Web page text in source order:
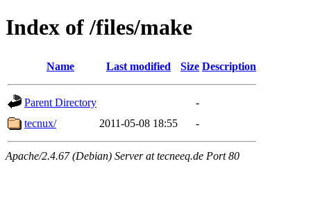
Index of /files/make
Name Last modified Size Description
Parent Directory
-
tecnux/
2011-05-08 18:55 -
Apache/2.4.67 (Debian) Server at tecneeq.de Port 80